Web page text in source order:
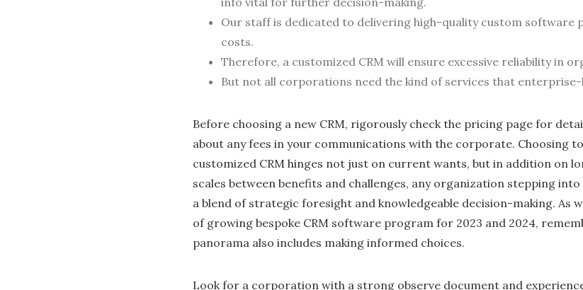
Our staff is dedicated to delivering high-quality custom software
costs.
Therefore, a customized CRM will ensure excessive reliability in
But not all corporations need the kind of services that enterprise-
Before choosing a new CRM, rigorously check the pricing page for
about any fees in your communications with the corporate. Choosing
customized CRM hinges not just on current wants, but in addition on
scales between benefits and challenges, any organization stepping
a blend of strategic foresight and knowledgeable decision-making. As
of growing bespoke CRM software program for 2023 and 2024,
panorama also includes making informed choices.
Look for a corporation with a strong observe document and